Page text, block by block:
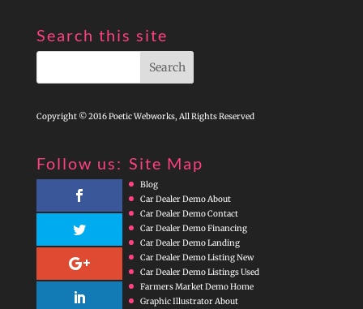
Search this site
Copyright © 2016 Poetic Webworks, All Rights Reserved
Follow us: Site Map
Blog
Car Dealer Demo About
Car Dealer Demo Contact
Car Dealer Demo Financing
Car Dealer Demo Landing
Car Dealer Demo Listing New
Car Dealer Demo Listings Used
Farmers Market Demo Home
Graphic Illustrator About